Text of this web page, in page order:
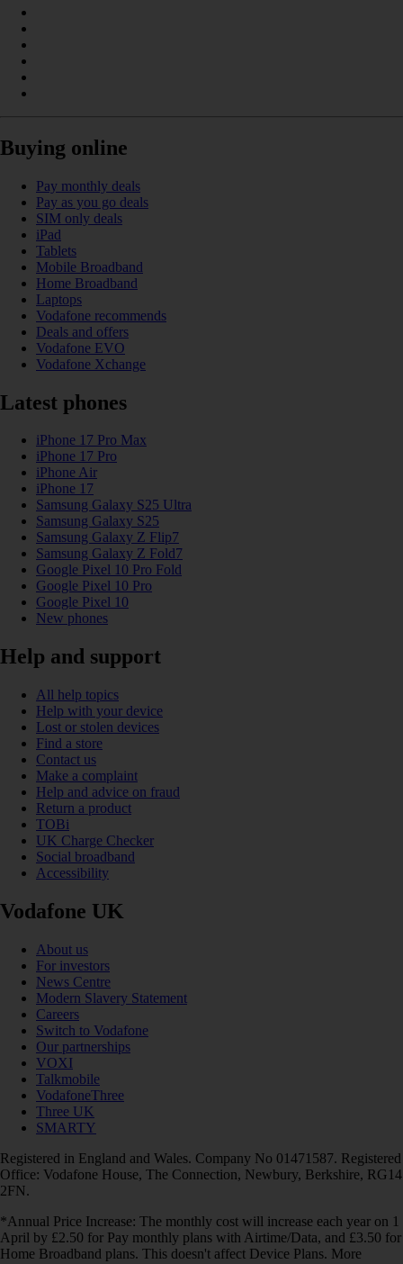
Buying online
Pay monthly deals
Pay as you go deals
SIM only deals
iPad
Tablets
Mobile Broadband
Home Broadband
Laptops
Vodafone recommends
Deals and offers
Vodafone EVO
Vodafone Xchange
Latest phones
iPhone 17 Pro Max
iPhone 17 Pro
iPhone Air
iPhone 17
Samsung Galaxy S25 Ultra
Samsung Galaxy S25
Samsung Galaxy Z Flip7
Samsung Galaxy Z Fold7
Google Pixel 10 Pro Fold
Google Pixel 10 Pro
Google Pixel 10
New phones
Help and support
All help topics
Help with your device
Lost or stolen devices
Find a store
Contact us
Make a complaint
Help and advice on fraud
Return a product
TOBi
UK Charge Checker
Social broadband
Accessibility
Vodafone UK
About us
For investors
News Centre
Modern Slavery Statement
Careers
Switch to Vodafone
Our partnerships
VOXI
Talkmobile
VodafoneThree
Three UK
SMARTY
Registered in England and Wales. Company No 01471587. Registered
Office: Vodafone House, The Connection, Newbury, Berkshire, RG14
2FN.
*Annual Price Increase: The monthly cost will increase each year on 1
April by £2.50 for Pay monthly plans with Airtime/Data, and £3.50 for
Home Broadband plans. This doesn't affect Device Plans. More